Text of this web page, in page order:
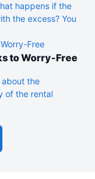
happens if the
the excess? You
to Worry-Free
about the
of the rental